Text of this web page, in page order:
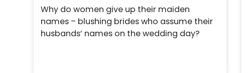
Why do women give up their maiden
names – blushing brides who assume their
husbands’ names on the wedding day?